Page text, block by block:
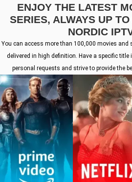
ENJOY THE LATEST
SERIES, ALWAYS UP
NORDIC
You can access more than 100,000 movies and
delivered in high definition. Have a specific title
personal requests and strive to provide the